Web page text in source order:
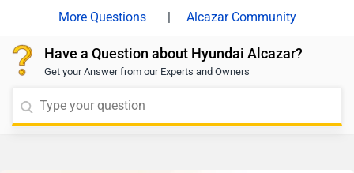
| Alcazar Community
Have a Question about Hyundai Alcazar?
Get your Answer from our Experts and Owners